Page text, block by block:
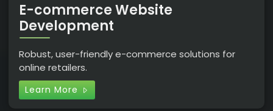
E-commerce Website
Development
Robust, user-friendly e-commerce solutions for
online retailers.
Learn More